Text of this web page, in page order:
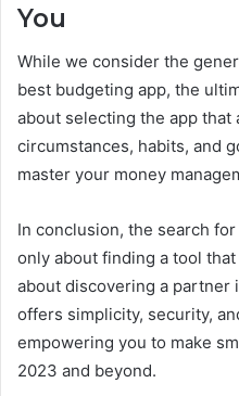
You
While we consider the
best budgeting app, the
about selecting the app
circumstances, habits, and
master your money
In conclusion, the search
only about finding a tool that
about discovering a partner
offers simplicity, security,
empowering you to make
2023 and beyond.